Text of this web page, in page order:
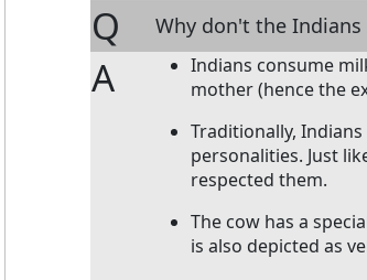
Q Why don't the Indians
A
Indians consume
mother (hence the
Traditionally,
personalities. Just
respected them.
The cow has a
is also depicted as